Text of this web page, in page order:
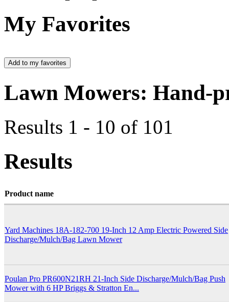
My Favorites
Lawn Mowers: Hand-
Results 1 - 10 of 101
Results
Product name
Yard Machines 18A-182-700 19-Inch 12 Amp Electric Powered Side
Discharge/Mulch/Bag Lawn Mower
Poulan Pro PR600N21RH 21-Inch Side Discharge/Mulch/Bag Push
Mower with 6 HP Briggs & Stratton En...